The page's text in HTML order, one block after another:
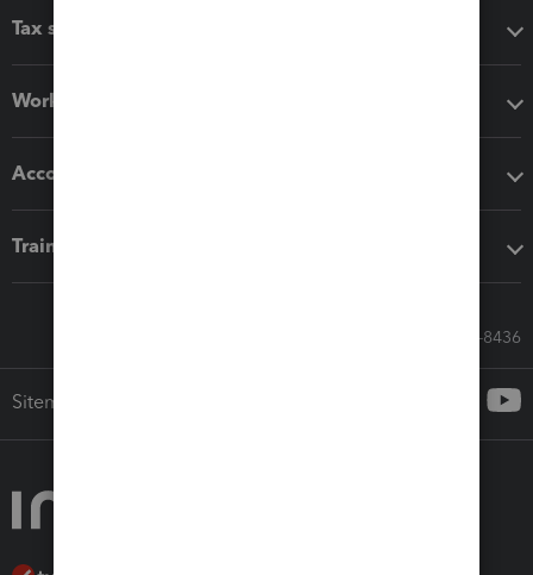
Tax software
Workflow add-ons
Accounting solutions
Training & support
Call Sales: 833-564-8436
Sitemap